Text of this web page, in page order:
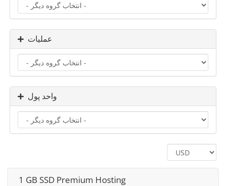
عملیات
واحد پول
1 GB SSD Premium Hosting